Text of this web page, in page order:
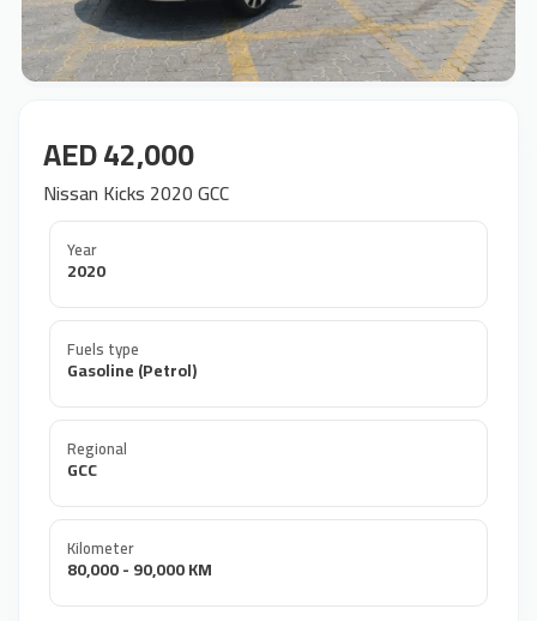
AED 42,000
Nissan Kicks 2020 GCC
Year
2020
Fuels type
Gasoline (Petrol)
Regional
GCC
Kilometer
80,000 - 90,000 KM